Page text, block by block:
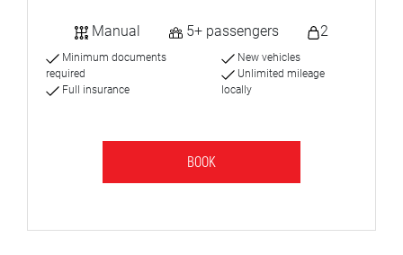
Manual 5+ passengers 2
Minimum documents
required
Full insurance
New vehicles
Unlimited mileage
locally
BOOK